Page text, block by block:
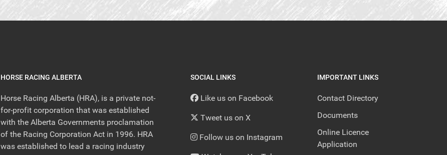
HORSE RACING ALBERTA
Horse Racing Alberta (HRA), is a private not-
for-profit corporation that was established
with the Alberta Governments proclamation
of the Racing Corporation Act in 1996. HRA
was established to lead a racing industry
SOCIAL LINKS
Like us on Facebook
Tweet us on X
Follow us on Instagram
IMPORTANT LINKS
Contact Directory
Documents
Online Licence
Application